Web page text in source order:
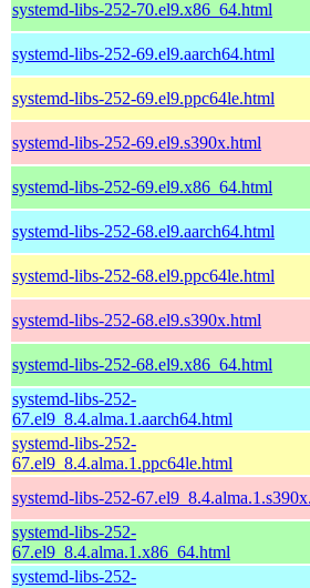
systemd-libs-252-70.el9.x86_64.html
systemd-libs-252-69.el9.aarch64.html
systemd-libs-252-69.el9.ppc64le.html
systemd-libs-252-69.el9.s390x.html
systemd-libs-252-69.el9.x86_64.html
systemd-libs-252-68.el9.aarch64.html
systemd-libs-252-68.el9.ppc64le.html
systemd-libs-252-68.el9.s390x.html
systemd-libs-252-68.el9.x86_64.html
systemd-libs-252-
67.el9_8.4.alma.1.aarch64.html
systemd-libs-252-
67.el9_8.4.alma.1.ppc64le.html
systemd-libs-252-
systemd-libs-252-
67.el9_8.4.alma.1.x86_64.html
systemd-libs-252-